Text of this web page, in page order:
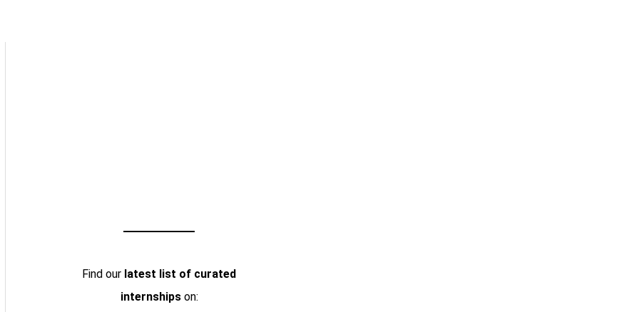
Find our latest list of curated
internshipson: